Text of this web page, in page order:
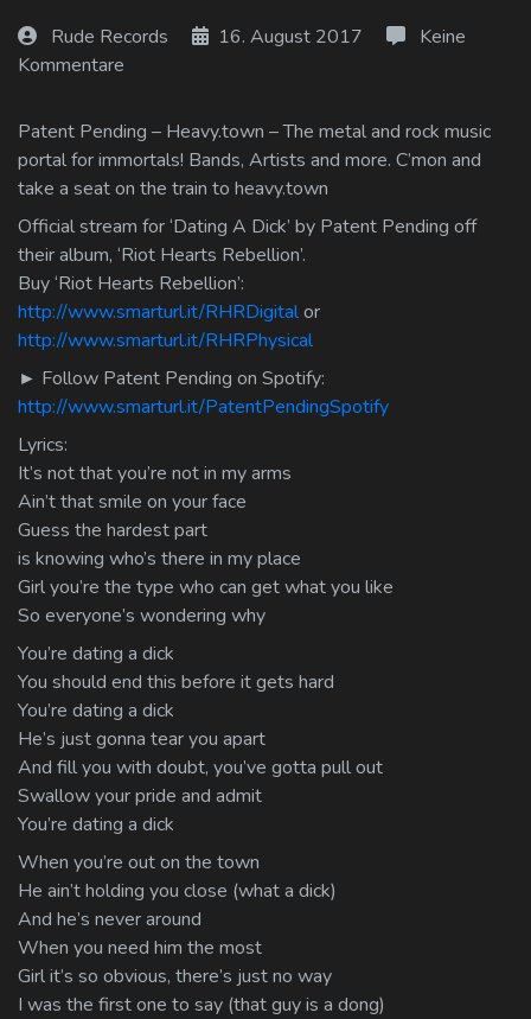
Rude Records 16. August 2017
Keine
Kommentare
Patent Pending – Heavy.town – The metal and rock music
portal for immortals! Bands, Artists and more. C’mon and
take a seat on the train to heavy.town
Official stream for ‘Dating A Dick’ by Patent Pending off
their album, ‘Riot Hearts Rebellion’.
Buy ‘Riot Hearts Rebellion’:
http://www.smarturl.it/RHRDigitalor
http://www.smarturl.it/RHRPhysical
► Follow Patent Pending on Spotify:
http://www.smarturl.it/PatentPendingSpotify
Lyrics:
It’s not that you’re not in my arms
Ain’t that smile on your face
Guess the hardest part
is knowing who’s there in my place
Girl you’re the type who can get what you like
So everyone’s wondering why
You’re dating a dick
You should end this before it gets hard
You’re dating a dick
He’s just gonna tear you apart
And fill you with doubt, you’ve gotta pull out
Swallow your pride and admit
You’re dating a dick
When you’re out on the town
He ain’t holding you close (what a dick)
And he’s never around
When you need him the most
Girl it’s so obvious, there’s just no way
I was the first one to say (that guy is a dong)